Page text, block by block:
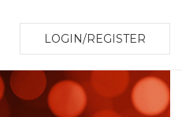
LOGIN/REGISTER